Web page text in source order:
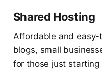
Shared Hosting
Affordable and
blogs, small
for those just starting